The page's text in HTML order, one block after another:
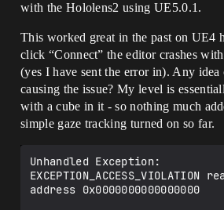
with the Hololens2 using UE5.0.1.
This worked great in the past on UE4
click “Connect” the editor crashes
(yes I have sent the error in). Any
causing the issue? My level is
with a cube in it - so nothing much
simple gaze tracking turned on so far.
Unhandled Exception:
EXCEPTION_ACCESS_VIOLATION
address 0x0000000000000000